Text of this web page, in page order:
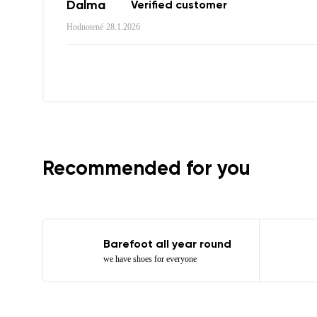
Dalma Verified customer
Hodnotené 28.1.2026
Recommended for you
Barefoot all year round
we have shoes for everyone